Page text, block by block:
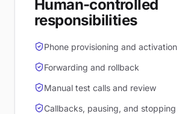
Human-controlled
responsibilities
Phone provisioning and activation
Forwarding and rollback
Manual test calls and review
Callbacks, pausing, and stopping